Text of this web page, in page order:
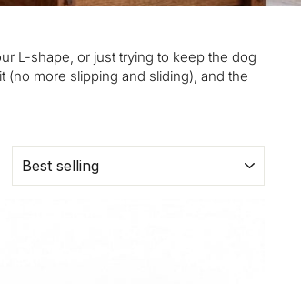
L-shape, or just trying to keep the dog
more slipping and sliding), and the